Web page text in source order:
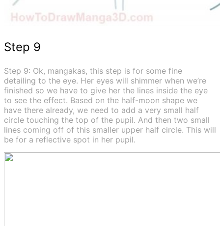
Step 9
Step 9: Ok, mangakas, this step is for some fine
detailing to the eye. Her eyes will shimmer when we’re
finished so we have to give her the lines inside the eye
to see the effect. Based on the half-moon shape we
have there already, we need to add a very small half
circle touching the top of the pupil. And then two small
lines coming off of this smaller upper half circle. This will
be for a reflective spot in her pupil.